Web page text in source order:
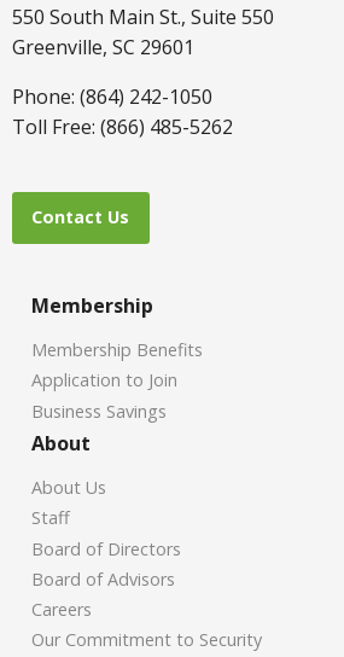
550 South Main St., Suite 550
Greenville, SC 29601
Phone: (864) 242-1050
Toll Free: (866) 485-5262
Contact Us
Membership
Membership Benefits
Application to Join
Business Savings
About
About Us
Staff
Board of Directors
Board of Advisors
Careers
Our Commitment to Security